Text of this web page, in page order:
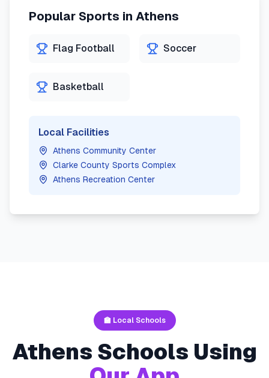
Popular Sports in Athens
Flag Football Soccer
Basketball
Local Facilities
Athens Community Center
Clarke County Sports Complex
Athens Recreation Center
🏫 Local Schools
Athens Schools Using